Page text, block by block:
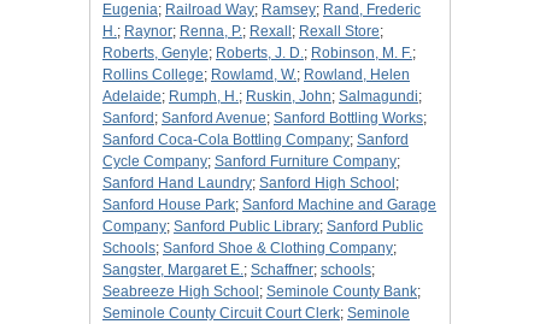
Eugenia; Railroad Way; Ramsey; Rand, Frederic
H.; Raynor; Renna, P.; Rexall ; Rexall Store;
Roberts, Genyle; Roberts, J. D.; Robinson, M. F.;
Rollins College; Rowlamd, W.; Rowland, Helen
Adelaide; Rumph, H.; Ruskin, John; Salmagundi;
Sanford ; Sanford Avenue; Sanford Bottling Works;
Sanford Coca-Cola Bottling Company; Sanford
Cycle Company; Sanford Furniture Company;
Sanford Hand Laundry; Sanford High School ;
Sanford House Park; Sanford Machine and Garage
Company; Sanford Public Library; Sanford Public
Schools; Sanford Shoe & Clothing Company;
Sangster, Margaret E.; Schaffner; schools;
Seabreeze High School ; Seminole County Bank;
Seminole County Circuit Court Clerk; Seminole